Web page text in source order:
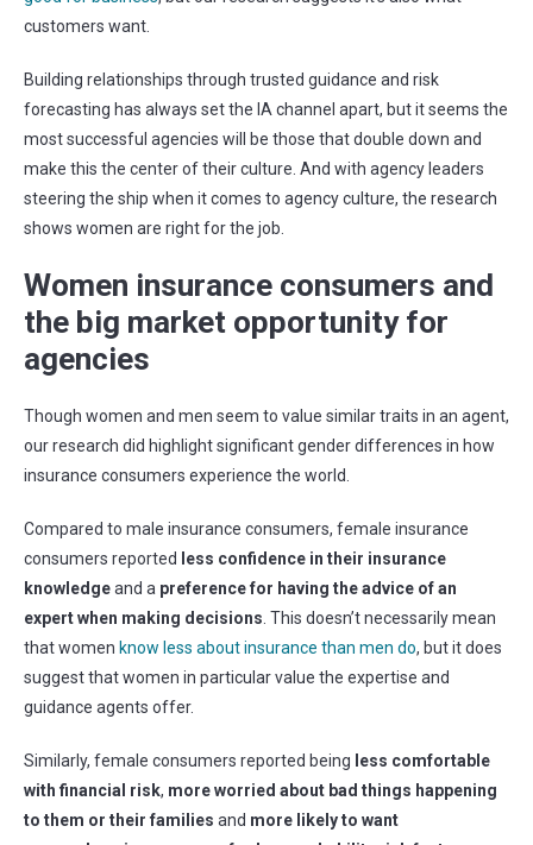
customers want.
Building relationships through trusted guidance and risk
forecasting has always set the IA channel apart, but it seems the
most successful agencies will be those that double down and
make this the center of their culture. And with agency leaders
steering the ship when it comes to agency culture, the research
shows women are right for the job.
Women insurance consumers and
the big market opportunity for
agencies
Though women and men seem to value similar traits in an agent,
our research did highlight significant gender differences in how
insurance consumers experience the world.
Compared to male insurance consumers, female insurance
consumers reported
less confidence in their insurance
knowledgeand a preference for having the advice of an
expert when making decisions. This doesn’t necessarily mean
that women know less about insurance than men do, but it does
suggest that women in particular value the expertise and
guidance agents offer.
Similarly, female consumers reported being less comfortable
with financial risk, more worried about bad things happening
to them or their families and more likely to want